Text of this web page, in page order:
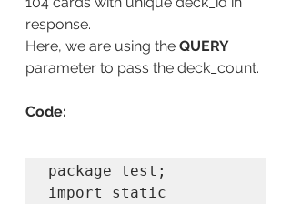
response.
Here, we are using the QUERY
parameter to pass the deck_count.
Code:
package test;
import static